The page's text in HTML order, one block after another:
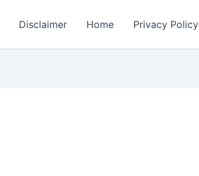
Disclaimer Home Privacy Policy